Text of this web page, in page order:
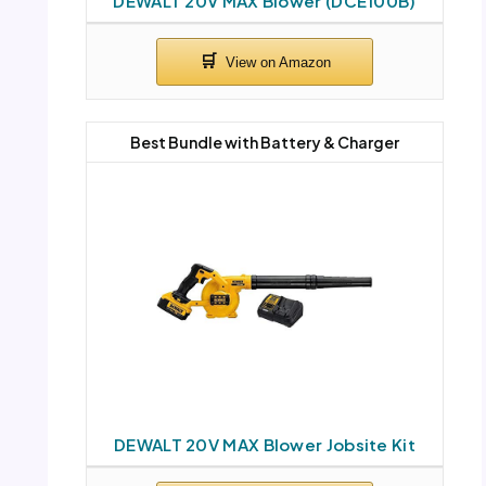
DEWALT 20V MAX Blower Jobsite Kit
Best Bundle with Battery & Charger